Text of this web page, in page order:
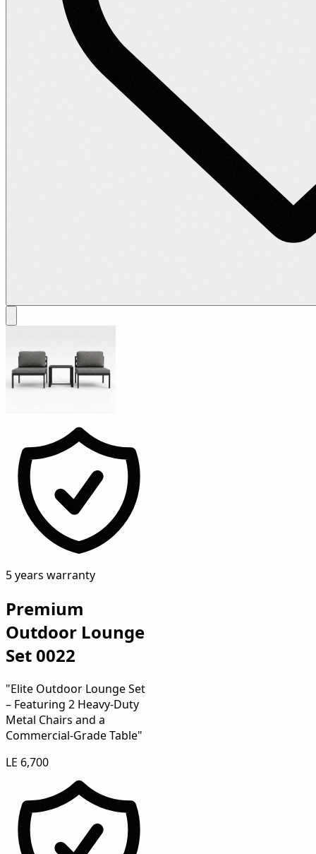
5 years warranty
Premium
Outdoor Lounge
Set 0022
"Elite Outdoor Lounge Set
– Featuring 2 Heavy-Duty
Metal Chairs and a
Commercial-Grade Table"
LE 6,700